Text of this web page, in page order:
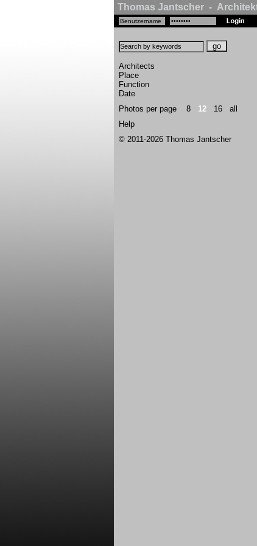
Thomas Jantscher -
Architects
Place
Function
Date
Photos per page 8 12 16
all
Help
© 2011-2026 Thomas Jantscher